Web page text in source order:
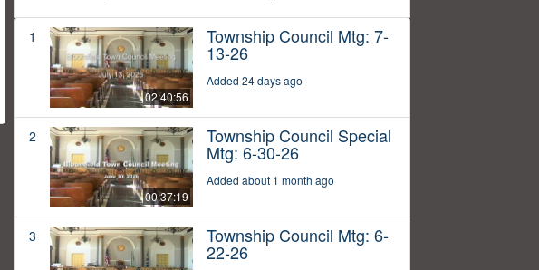
1
02:40:56
Township Council Mtg: 7-
13-26
Added 24 days ago
2
00:37:19
Township Council Special
Mtg: 6-30-26
Added about 1 month ago
3 Township Council Mtg: 6-
22-26